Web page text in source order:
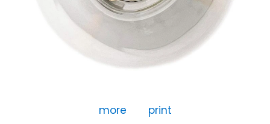
more print